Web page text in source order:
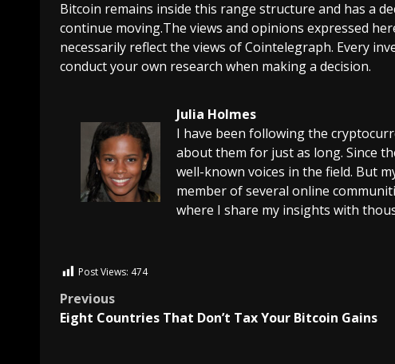
Bitcoin remains inside this range structure and has a
continue moving.The views and opinions expressed
necessarily reflect the views of Cointelegraph. Every
conduct your own research when making a decision.
Julia Holmes
I have been following the
about them for just as long. Since
well-known voices in the field. But
member of several online
where I share my insights with
Post Views: 474
Previous
Eight Countries That Don’t Tax Your Bitcoin Gains